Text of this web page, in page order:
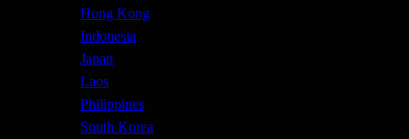
Hong Kong
Indonesia
Japan
Laos
Philippines
South Korea